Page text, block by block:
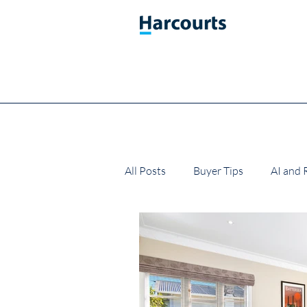
All Posts Buyer Tips AI and
Market Updates
Real Estate Gifts Buying